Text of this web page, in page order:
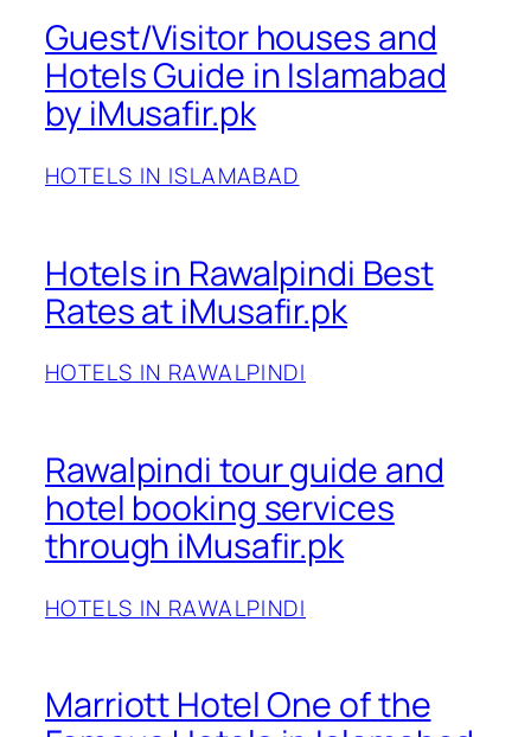
Guest/Visitor houses and
Hotels Guide in Islamabad
by iMusafir.pk
HOTELS IN ISLAMABAD
Hotels in Rawalpindi Best
Rates at iMusafir.pk
HOTELS IN RAWALPINDI
Rawalpindi tour guide and
hotel booking services
through iMusafir.pk
HOTELS IN RAWALPINDI
Marriott Hotel One of the